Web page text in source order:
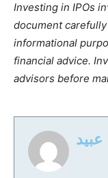
Investing in IPOs
document
informational
financial advice.
advisors before
عبید